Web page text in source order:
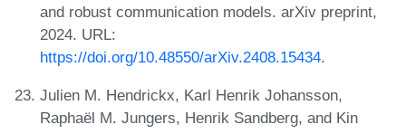
and robust communication models. arXiv preprint,
2024. URL:
https://doi.org/10.48550/arXiv.2408.15434.
Julien M. Hendrickx, Karl Henrik Johansson,
Raphaël M. Jungers, Henrik Sandberg, and Kin